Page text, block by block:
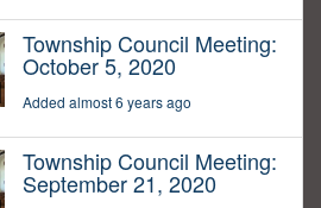
Township Council Meeting:
October 5, 2020
Added almost 6 years ago
Township Council Meeting:
September 21, 2020